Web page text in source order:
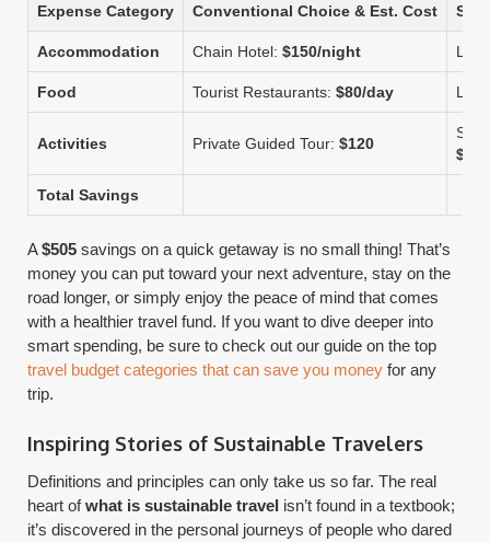
Expense Category Conventional Choice & Est. Cost
Accommodation Chain Hotel:$150/night
Food Tourist Restaurants:$80/day
Activities Private Guided Tour:$120
$20
Total Savings
A$505 savings on a quick getaway is no small thing! That’s
money you can put toward your next adventure, stay on the
road longer, or simply enjoy the peace of mind that comes
with a healthier travel fund. If you want to dive deeper into
smart spending, be sure to check out our guide on the top
travel budget categories that can save you money for any
trip.
Inspiring Stories of Sustainable Travelers
Definitions and principles can only take us so far. The real
heart ofwhat is sustainable travel isn’t found in a textbook;
it’s discovered in the personal journeys of people who dared